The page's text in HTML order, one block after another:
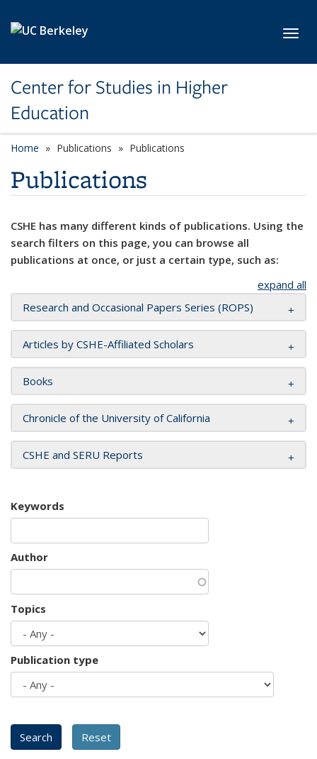
Center for Studies in Higher
Education
Home Publications Publications
Publications
CSHE has many different kinds of publications. Using the
search filters on this page, you can browse all
publications at once, or just a certain type, such as:
expand all
Research and Occasional Papers Series (ROPS)
Articles by CSHE-Affiliated Scholars
Books
Chronicle of the University of California
CSHE and SERU Reports
Keywords
Author
Topics
Publication type